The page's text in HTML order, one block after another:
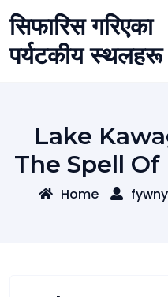
Skip
to
content
सिफारिस गरिएका
पर्यटकीय स्थलहरू
Lake
The Spell
Home fywny